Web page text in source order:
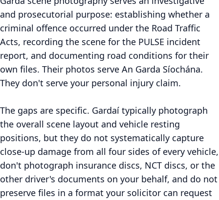
and prosecutorial purpose: establishing whether a
criminal offence occurred under the Road Traffic
Acts, recording the scene for the PULSE incident
report, and documenting road conditions for their
own files. Their photos serve An Garda Síochána.
They don't serve your personal injury claim.
The gaps are specific. Gardaí typically photograph
the overall scene layout and vehicle resting
positions, but they do not systematically capture
close-up damage from all four sides of every vehicle,
don't photograph insurance discs, NCT discs, or the
other driver's documents on your behalf, and do not
preserve files in a format your solicitor can request